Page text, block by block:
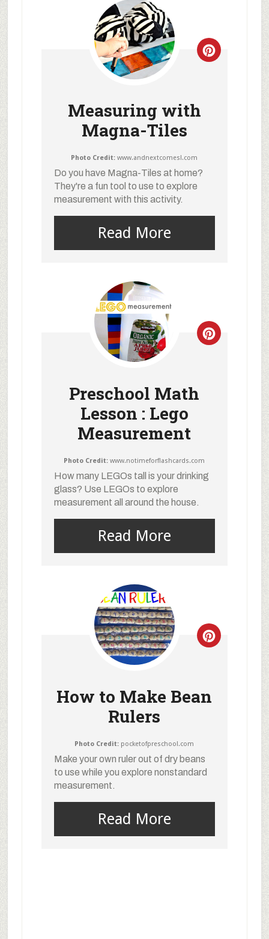
Measuring with
Magna-Tiles
Photo Credit: www.andnextcomesl.com
Do you have Magna-Tiles at home?
They're a fun tool to use to explore
measurement with this activity.
Read More
Preschool Math
Lesson : Lego
Measurement
Photo Credit: www.notimeforflashcards.com
How many LEGOs tall is your drinking
glass? Use LEGOs to explore
measurement all around the house.
Read More
How to Make Bean
Rulers
Photo Credit: pocketofpreschool.com
Make your own ruler out of dry beans
to use while you explore nonstandard
measurement.
Read More